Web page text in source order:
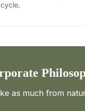
as much from